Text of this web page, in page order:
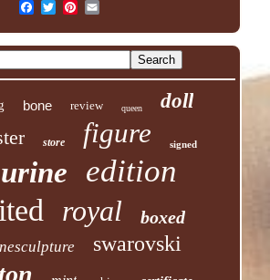
bone review queen
doll
store figure signed
edition
royal boxed
swarovski